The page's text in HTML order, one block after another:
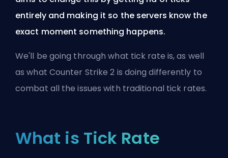
entirely and making it so the servers know the
exact moment something happens.
We'll be going through what tick rate is, as well
as what Counter Strike 2 is doing differently to
combat all the issues with traditional tick rates.
What is Tick Rate